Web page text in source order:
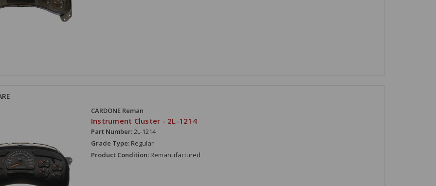
CARDONE Reman
Instrument Cluster - 2L-1214
Part Number:2L-1214
Grade Type: Regular
Product Condition: Remanufactured